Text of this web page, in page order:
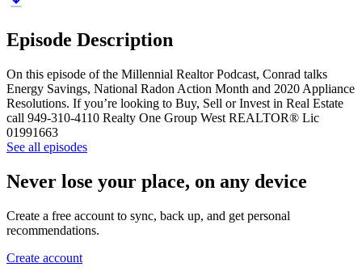
Episode Description
On this episode of the Millennial Realtor Podcast, Conrad talks
Energy Savings, National Radon Action Month and 2020 Appliance
Resolutions. If you’re looking to Buy, Sell or Invest in Real Estate
call 949-310-4110 Realty One Group West REALTOR® Lic
01991663
See all episodes
Never lose your place, on any device
Create a free account to sync, back up, and get personal
recommendations.
Create account